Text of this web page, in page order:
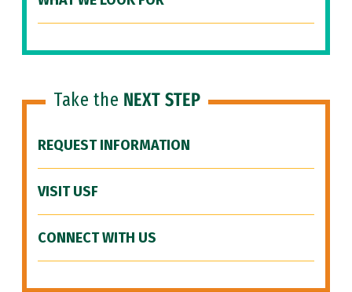
Take the NEXT STEP
REQUEST INFORMATION
VISIT USF
CONNECT WITH US